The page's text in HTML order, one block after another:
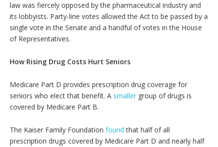
law was fiercely opposed by the pharmaceutical industry and
its lobbyists. Party-line votes allowed the Act to be passed by a
single vote in the Senate and a handful of votes in the House
of Representatives.
How Rising Drug Costs Hurt Seniors
Medicare Part D provides prescription drug coverage for
seniors who elect that benefit. A smaller group of drugs is
covered by Medicare Part B.
The Kaiser Family Foundation found that half of all
prescription drugs covered by Medicare Part D and nearly half